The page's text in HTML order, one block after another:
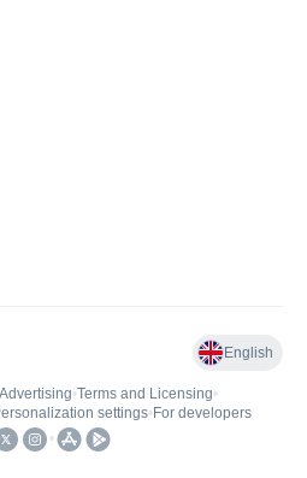
English
Advertising•Terms and Licensing•
settings• For developers
•